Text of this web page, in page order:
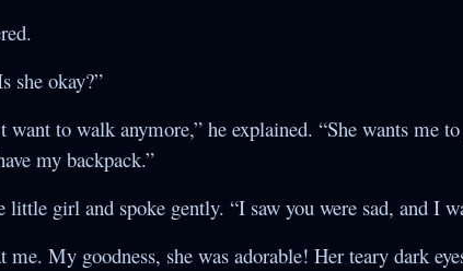
she okay?”
want to walk anymore,” he explained. “She wants me
my backpack.”
little girl and spoke gently. “I saw you were sad, and I
me. My goodness, she was adorable! Her teary dark